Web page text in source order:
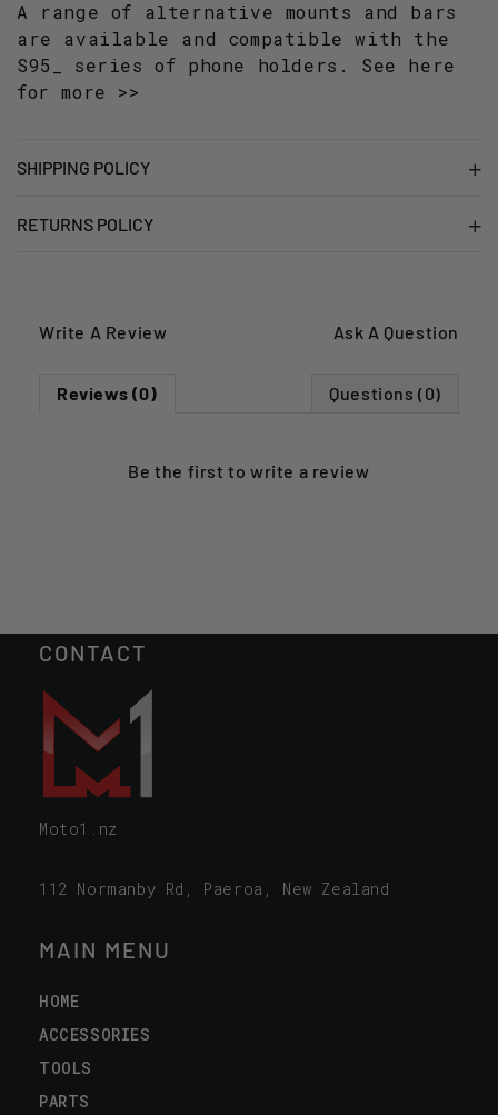
A range of alternative mounts and bars
are available and compatible with the
S95_ series of phone holders. See here
for more >>
SHIPPING POLICY
RETURNS POLICY
Write A Review Ask A Question
Reviews (0) Questions (0)
Be the first towrite a review
CONTACT
Moto1.nz
112 Normanby Rd, Paeroa, New Zealand
MAIN MENU
HOME
ACCESSORIES
TOOLS
PARTS